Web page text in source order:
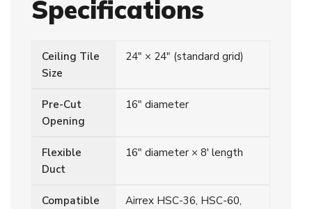
Specifications
Ceiling Tile
Size
24" × 24" (standard grid)
Pre-Cut
Opening
16" diameter
Flexible
Duct
16" diameter × 8' length
Compatible
Airrex HSC-36, HSC-60,